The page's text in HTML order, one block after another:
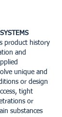
product history
and
unique and
or design
tight
or
substances